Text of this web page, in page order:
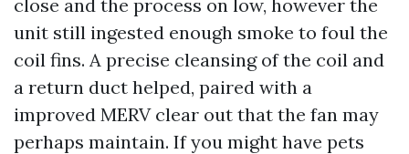
close and the process on low, however the
unit still ingested enough smoke to foul the
coil fins. A precise cleansing of the coil and
a return duct helped, paired with a
improved MERV clear out that the fan may
perhaps maintain. If you might have pets